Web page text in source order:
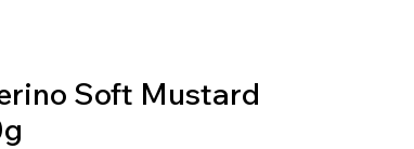
Soft Mustard